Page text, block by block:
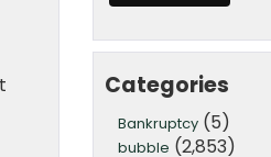
Categories
Bankruptcy(5)
bubble (2,853)